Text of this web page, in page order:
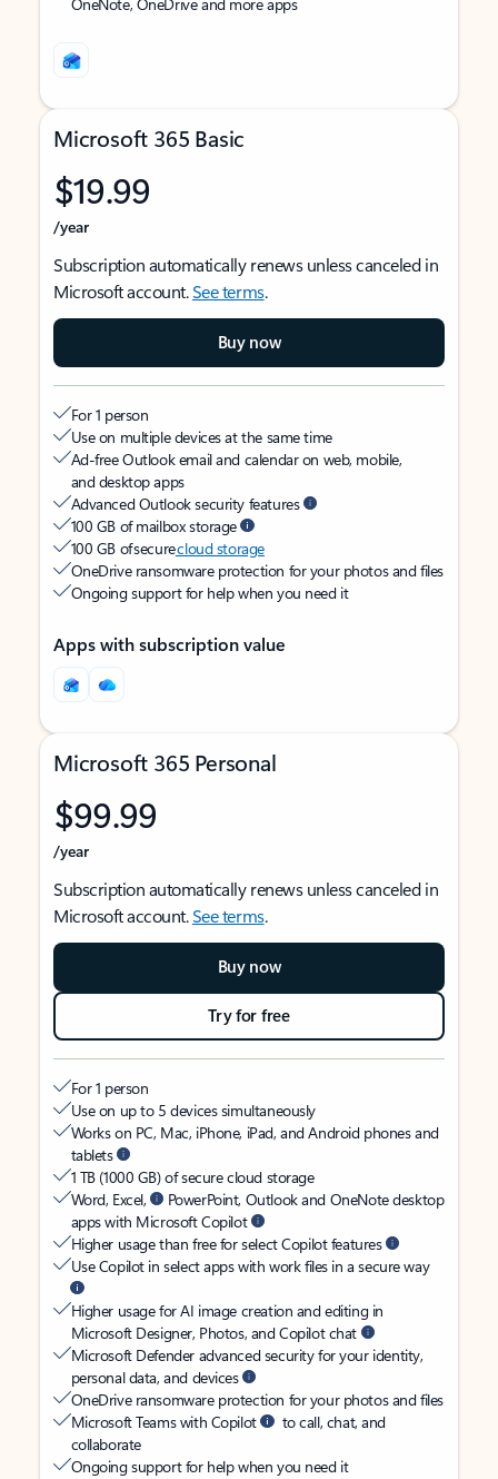
Microsoft 365 Basic
$19.99
/year
Subscription automatically renews unless canceled in
Microsoft account.See terms.
Buy now
For 1 person
Use on multiple devices at the same time
Ad-free Outlook email and calendar on web, mobile,
and desktop apps
Advanced Outlook security features
100 GB of mailbox storage
100 GB of securecloud storage
OneDrive ransomware protection for your photos and files
Ongoing support for help when you need it
Apps with subscription value
Microsoft 365 Personal
$99.99
/year
Subscription automatically renews unless canceled in
Microsoft account.See terms.
Buy now
Try for free
For 1 person
Use on up to 5 devices simultaneously
Works on PC, Mac, iPhone, iPad, and Android phones and
tablets
1 TB (1000 GB) of secure cloud storage
Word, Excel,
PowerPoint, Outlook and OneNote desktop
apps with Microsoft Copilot
Higher usage than free for select Copilot features
Use Copilot in select apps with work files in a secure way
Higher usage for AI image creation and editing in
Microsoft Designer, Photos, and Copilot chat
Microsoft Defender advanced security for your identity,
personal data, and devices
OneDrive ransomware protection for your photos and files
Microsoft Teams with Copilot
to call, chat, and
collaborate
Ongoing support for help when you need it